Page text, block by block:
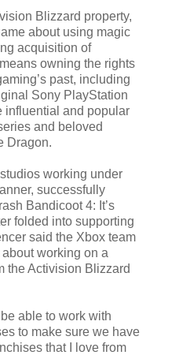
Blizzard property,
about using magic
acquisition of
owning the rights
past, including
Sony PlayStation
influential and popular
and beloved
Dragon.
working under
successfully
Bandicoot 4: It’s
folded into supporting
said the Xbox team
working on a
the Activision Blizzard
be able to work with
to make sure we have
that I love from